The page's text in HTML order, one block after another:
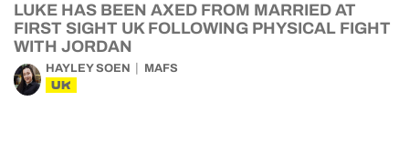
LUKE HAS BEEN AXED FROM MARRIED AT
FIRST SIGHT UK FOLLOWING PHYSICAL FIGHT
WITH JORDAN
HAYLEY SOEN MAFS
UK